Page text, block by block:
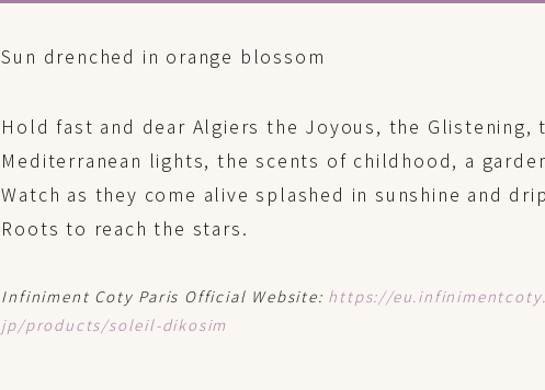
Sun drenched in orange blossom
Hold fast and dear Algiers the Joyous, the Glistening,
Mediterranean lights, the scents of childhood, a
Watch as they come alive splashed in sunshine and
Roots to reach the stars.
Infiniment Coty Paris Official Website: https://
jp/products/soleil-dikosim